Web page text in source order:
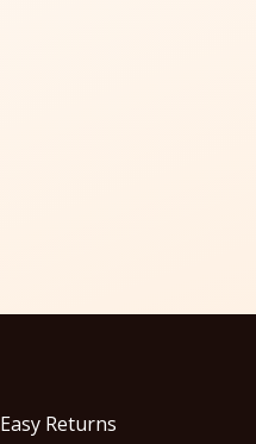
Easy Returns